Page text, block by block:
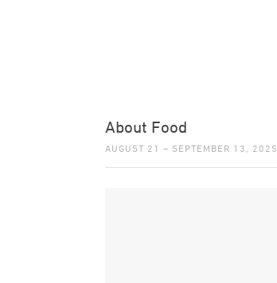
About Food
AUGUST 21 – SEPTEMBER 13, 2025